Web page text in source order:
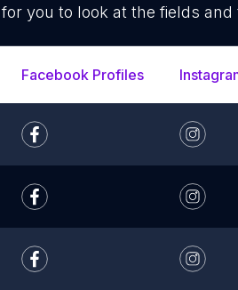
you to look at the fields
Facebook Profiles